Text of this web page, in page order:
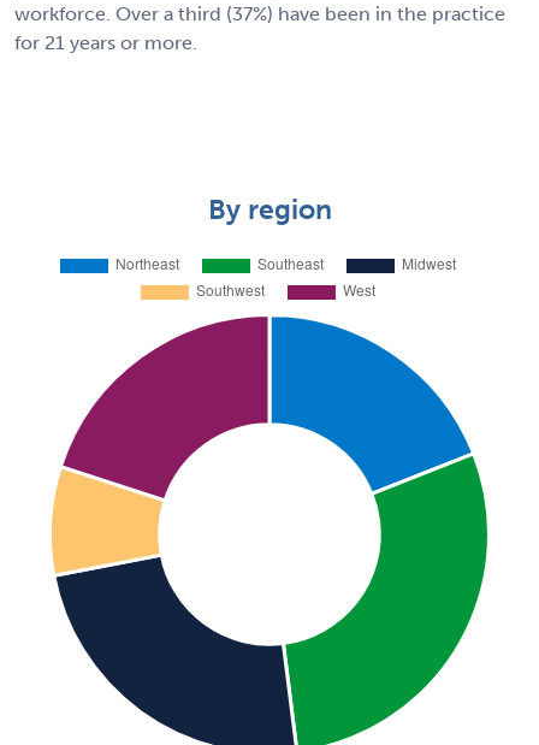
workforce. Over a third (37%) have been in the practice
for 21 years or more.
By region